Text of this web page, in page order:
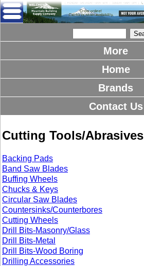
More
Home
Brands
Contact Us
Cutting Tools/Abrasives
Backing Pads
Band Saw Blades
Buffing Wheels
Chucks & Keys
Circular Saw Blades
Countersinks/Counterbores
Cutting Wheels
Drill Bits-Masonry/Glass
Drill Bits-Metal
Drill Bits-Wood Boring
Drilling Accessories